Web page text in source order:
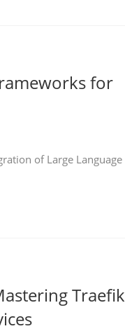
for
of Large Language
Traefik